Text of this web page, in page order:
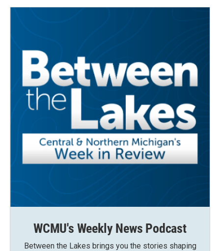
WCMU's Weekly News Podcast
Between the Lakes brings you the stories shaping